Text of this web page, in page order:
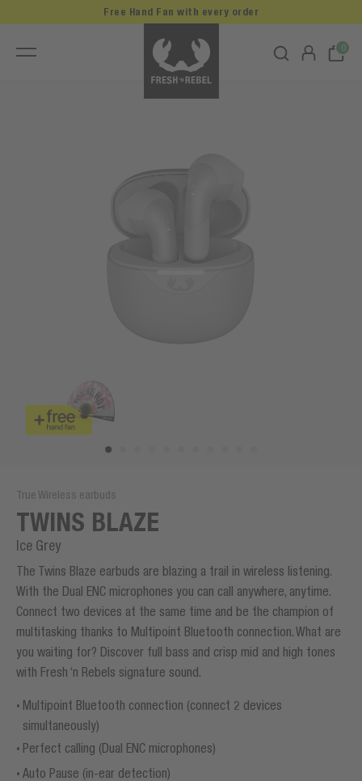
0
Free Hand Fan with every order
True Wireless earbuds
TWINS BLAZE
Ice Grey
The Twins Blaze earbuds are blazing a trail in wireless listening.
With the Dual ENC microphones you can call anywhere, anytime.
Connect two devices at the same time and be the champion of
multitasking thanks to Multipoint Bluetooth connection. What are
you waiting for? Discover full bass and crisp mid and high tones
with Fresh ‘n Rebels signature sound.
Multipoint Bluetooth connection (connect 2 devices
simultaneously)
Perfect calling (Dual ENC microphones)
Auto Pause (in-ear detection)